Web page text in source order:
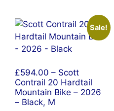
Sale!
£594.00 – Scott
Contrail 20 Hardtail
Mountain Bike – 2026
– Black, M